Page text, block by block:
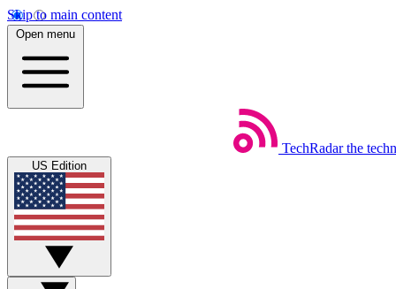
Skip to main content
Open menu
TechRadar the
US Edition